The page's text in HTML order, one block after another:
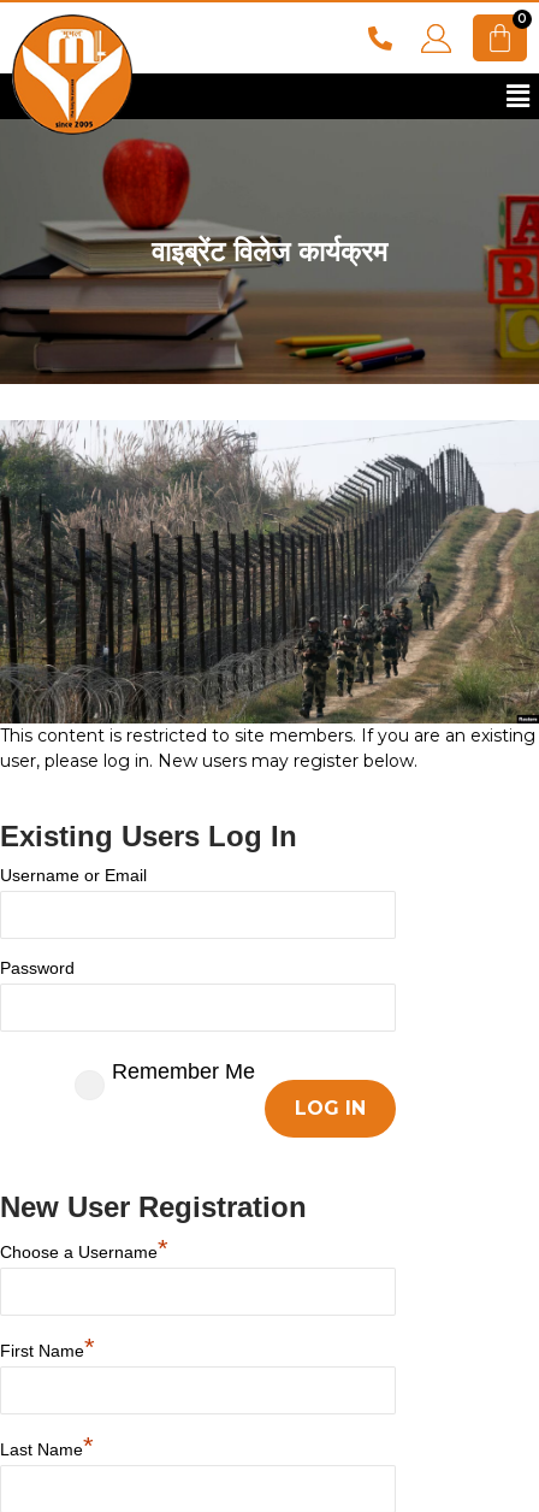
वाइब्रेंट विलेज कार्यक्रम
This content is restricted to site members. If you are an existing
user, please log in. New users may register below.
Existing Users Log In
Username or Email
Password
Remember Me
New User Registration
Choose a Username*
First Name*
Last Name*